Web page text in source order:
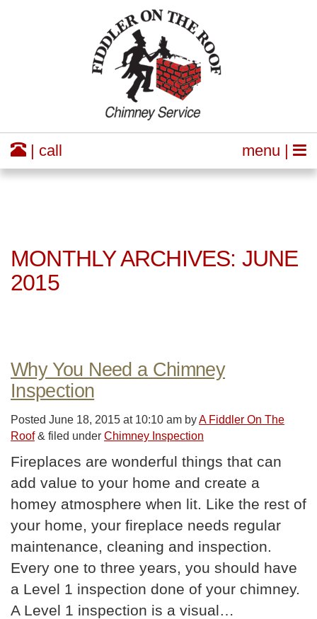
menu |
| call
MONTHLY ARCHIVES: JUNE
2015
Why You Need a Chimney
Inspection
Posted June 18, 2015 at 10:10 am byA Fiddler On The
Roof & filed under Chimney Inspection
Fireplaces are wonderful things that can
add value to your home and create a
homey atmosphere when lit. Like the rest of
your home, your fireplace needs regular
maintenance, cleaning and inspection.
Every one to three years, you should have
a Level 1 inspection done of your chimney.
A Level 1 inspection is a visual…